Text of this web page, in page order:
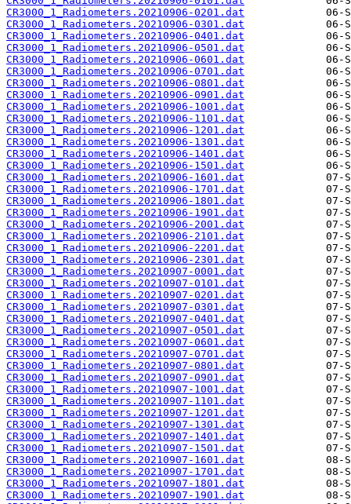
CR3000_1_Radiometers.20210906-0201.dat
CR3000_1_Radiometers.20210906-0301.dat
CR3000_1_Radiometers.20210906-0401.dat
CR3000_1_Radiometers.20210906-0501.dat
CR3000_1_Radiometers.20210906-0601.dat
CR3000_1_Radiometers.20210906-0701.dat
CR3000_1_Radiometers.20210906-0801.dat
CR3000_1_Radiometers.20210906-0901.dat
CR3000_1_Radiometers.20210906-1001.dat
CR3000_1_Radiometers.20210906-1101.dat
CR3000_1_Radiometers.20210906-1201.dat
CR3000_1_Radiometers.20210906-1301.dat
CR3000_1_Radiometers.20210906-1401.dat
CR3000_1_Radiometers.20210906-1501.dat
CR3000_1_Radiometers.20210906-1601.dat
CR3000_1_Radiometers.20210906-1701.dat
CR3000_1_Radiometers.20210906-1801.dat
CR3000_1_Radiometers.20210906-1901.dat
CR3000_1_Radiometers.20210906-2001.dat
CR3000_1_Radiometers.20210906-2101.dat
CR3000_1_Radiometers.20210906-2201.dat
CR3000_1_Radiometers.20210906-2301.dat
CR3000_1_Radiometers.20210907-0001.dat
CR3000_1_Radiometers.20210907-0101.dat
CR3000_1_Radiometers.20210907-0201.dat
CR3000_1_Radiometers.20210907-0301.dat
CR3000_1_Radiometers.20210907-0401.dat
CR3000_1_Radiometers.20210907-0501.dat
CR3000_1_Radiometers.20210907-0601.dat
CR3000_1_Radiometers.20210907-0701.dat
CR3000_1_Radiometers.20210907-0801.dat
CR3000_1_Radiometers.20210907-0901.dat
CR3000_1_Radiometers.20210907-1001.dat
CR3000_1_Radiometers.20210907-1101.dat
CR3000_1_Radiometers.20210907-1201.dat
CR3000_1_Radiometers.20210907-1301.dat
CR3000_1_Radiometers.20210907-1401.dat
CR3000_1_Radiometers.20210907-1501.dat
CR3000_1_Radiometers.20210907-1601.dat
CR3000_1_Radiometers.20210907-1701.dat
CR3000_1_Radiometers.20210907-1801.dat
CR3000_1_Radiometers.20210907-1901.dat